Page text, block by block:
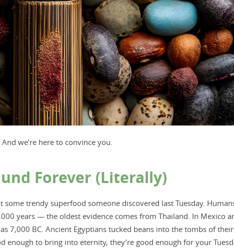
And we’re here to convince you.
Forever (Literally)
some trendy superfood someone discovered last Tuesday.
years — the oldest evidence comes from Thailand. In Mexico
7,000 BC. Ancient Egyptians tucked beans into the tombs of their
enough to bring into eternity, they’re good enough for your